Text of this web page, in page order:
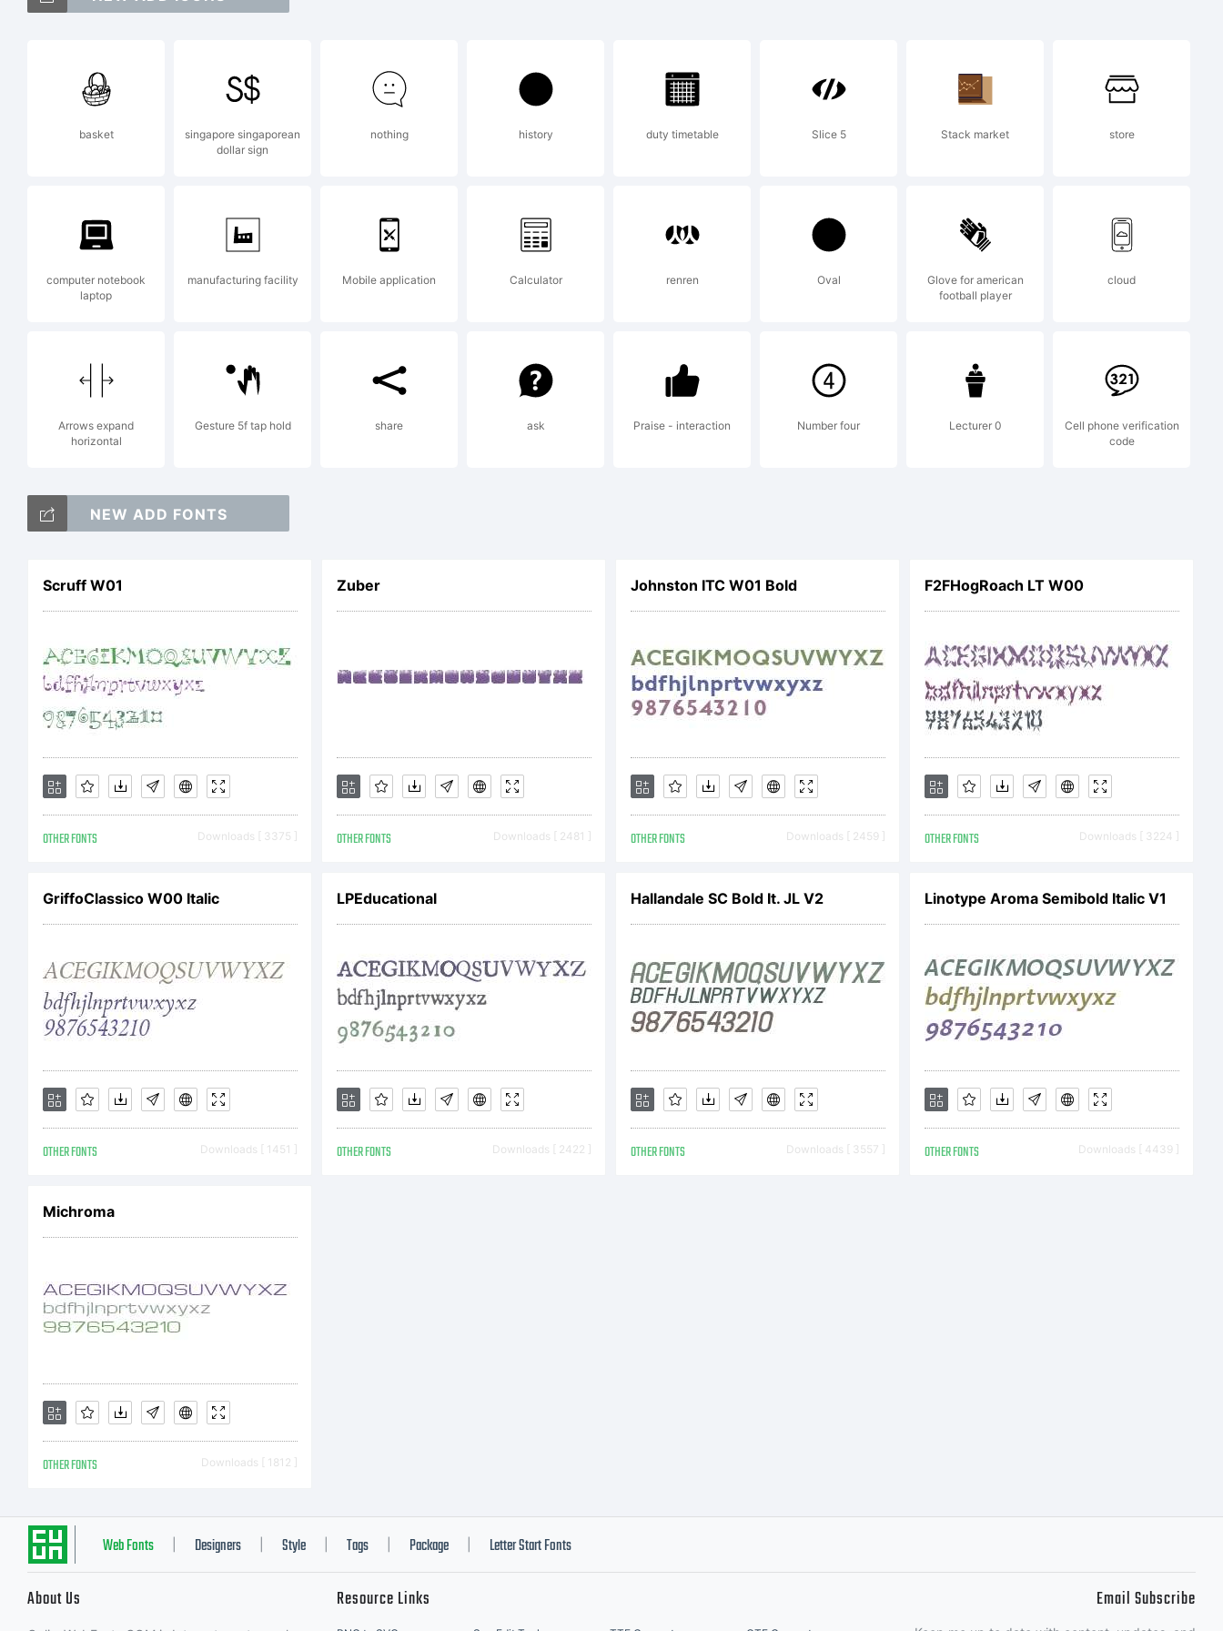
of Jeremy Dooley.
Explanation:
Copyright (c) 2012 by
Jeremy Dooley. All rights
License:
Copyright:
Copyright (c) 2012 by
Jeremy Dooley. All rights
reserved.
basket
singapore singaporean
dollar sign
nothing history duty timetable Slice 5 Stack market store
computer notebook
laptop
manufacturing facility Mobile application Calculator renren Oval
Glove for american
football player
cloud
Arrows expand
horizontal
Gesture 5f tap hold share ask Praise - interaction Number four Lecturer 0
Cell phone verification
code
NEW ADD FONTS
Scruff W01
OTHER FONTS Downloads [ 3375 ]
Zuber
OTHER FONTS Downloads [ 2481 ]
Johnston ITC W01 Bold
OTHER FONTS Downloads [ 2459 ]
F2FHogRoach LT W00
OTHER FONTS Downloads [ 3224 ]
GriffoClassico W00 Italic
OTHER FONTS Downloads [ 1451 ]
LPEducational
OTHER FONTS Downloads [ 2422 ]
Hallandale SC Bold It. JL V2
OTHER FONTS Downloads [ 3557 ]
Linotype Aroma Semibold Italic V1
OTHER FONTS Downloads [ 4439 ]
Michroma
OTHER FONTS Downloads [ 1812 ]
Web Fonts Designers Style Tags Package Letter Start Fonts
About Us Resource Links Email Subscribe